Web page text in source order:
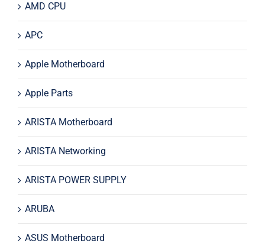
AMD CPU
APC
Apple Motherboard
Apple Parts
ARISTA Motherboard
ARISTA Networking
ARISTA POWER SUPPLY
ARUBA
ASUS Motherboard